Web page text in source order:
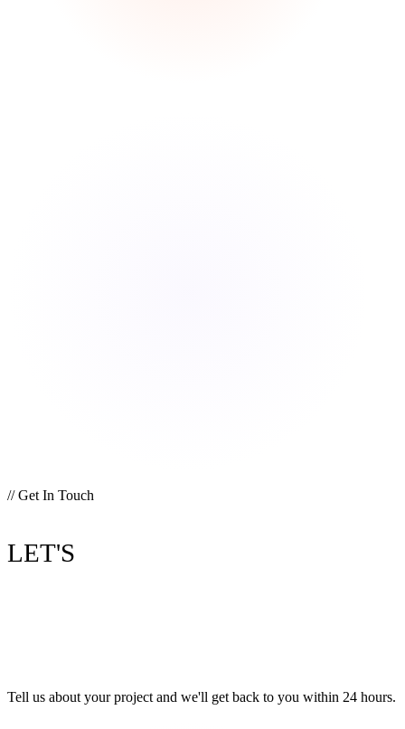
// Get In Touch
LET'S
Tell us about your project and we'll get back to you within 24 hours.